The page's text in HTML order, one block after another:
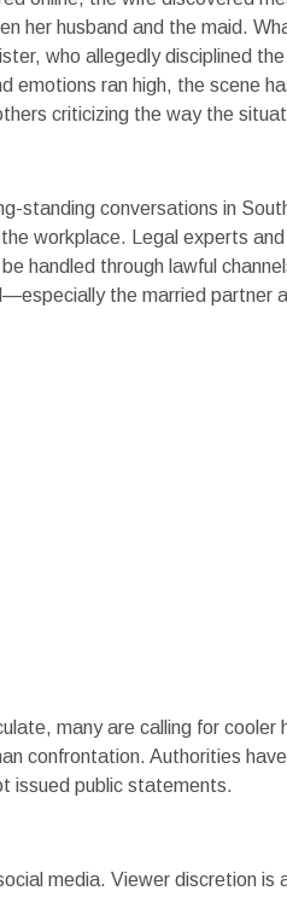
her husband and the maid.
who allegedly disciplined
emotions ran high, the scene
criticizing the way the
standing conversations in
workplace. Legal experts
handled through lawful
the married partner
many are calling for
confrontation. Authorities
issued public statements.
media. Viewer discretion is